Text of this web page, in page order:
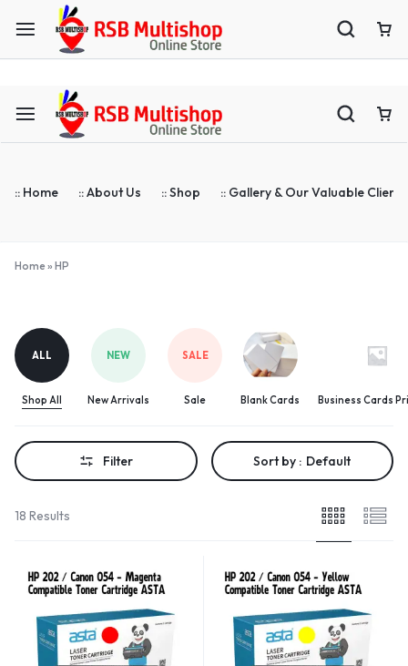
ASTA Compatible Toner Supplier | Blank Cards | ID
:: Home :: About Us :: Shop :: Gallery & Our Valuable Clients
Home» HP
HP
ALL
Shop All
NEW
New Arrivals
SALE
Sale Blank Cards Business Cards
Filter Sort by : Default
18 Results